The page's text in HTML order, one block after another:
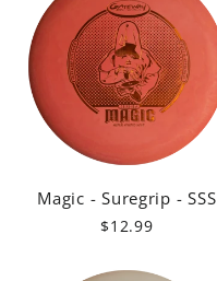
Magic - Suregrip - SSS
$12.99